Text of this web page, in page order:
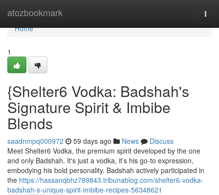
atozbookmark
Home
Home
1
{Shelter6 Vodka: Badshah's
Signature Spirit & Imbibe
Blends
saadnmpq000972 59 days ago News
Discuss
Meet Shelter6 Vodka, the premium spirit developed by the one
and only Badshah. It's just a vodka, it’s his go-to expression,
embodying his bold personality. Badshah actively participated in
the https://hassanqbhz789843.tribunablog.com/shelter6-vodka-
badshah-s-unique-spirit-imbibe-recipes-56348621